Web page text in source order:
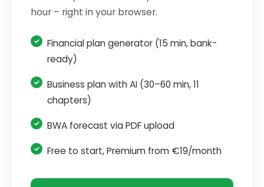
hour – right in your browser.
Financial plan generator (15 min, bank-
ready)
Business plan with AI (30–60 min, 11
chapters)
BWA forecast via PDF upload
Free to start, Premium from €19/month